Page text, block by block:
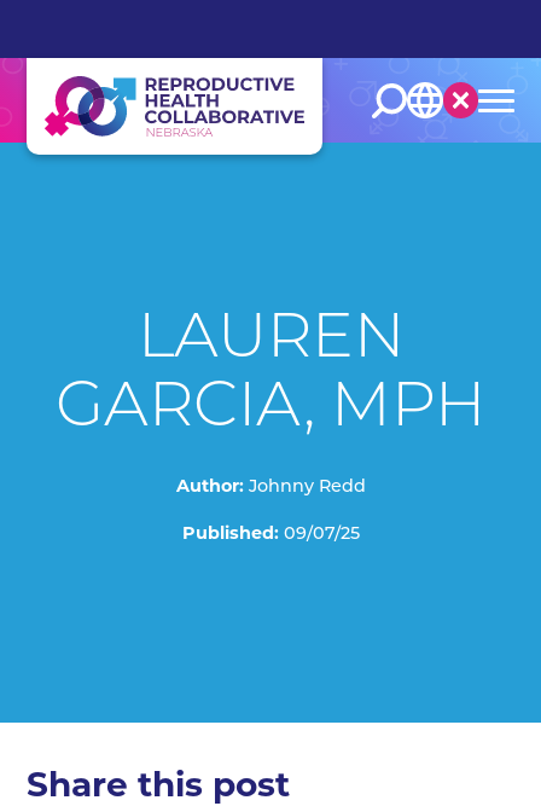
LAUREN
GARCIA, MPH
Author: Johnny Redd
Published: 09/07/25
Share this post